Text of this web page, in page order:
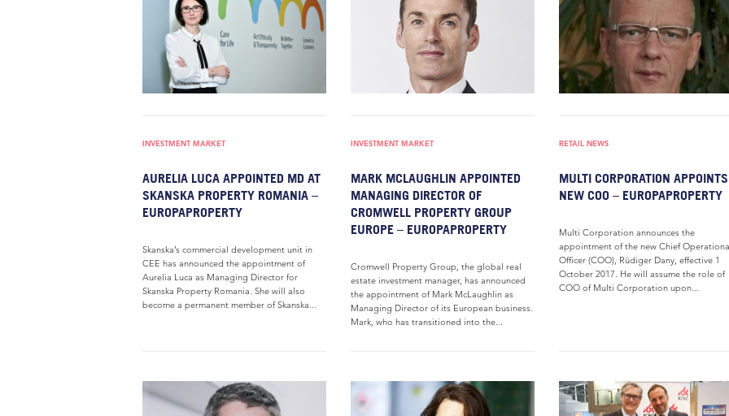
INVESTMENT MARKET
AURELIA LUCA APPOINTED MD AT
SKANSKA PROPERTY ROMANIA –
EUROPAPROPERTY
Skanska’s commercial development unit in
CEE has announced the appointment of
Aurelia Luca as Managing Director for
Skanska Property Romania. She will also
become a permanent member of Skanska...
INVESTMENT MARKET
MARK MCLAUGHLIN APPOINTED
MANAGING DIRECTOR OF
CROMWELL PROPERTY GROUP
EUROPE – EUROPAPROPERTY
Cromwell Property Group, the global real
estate investment manager, has announced
the appointment of Mark McLaughlin as
Managing Director of its European business.
Mark, who has transitioned into the...
RETAIL NEWS
MULTI CORPORATION APPOINTS
NEW COO – EUROPAPROPERTY
Multi Corporation announces the
appointment of the new Chief
Officer (COO), Rüdiger Dany, effective 1
October 2017. He will assume the role of
COO of Multi Corporation upon...